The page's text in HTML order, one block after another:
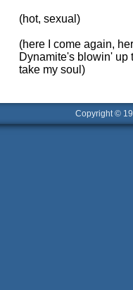
(hot, sexual)
(here I come again,
Dynamite's blowin' up
take my soul)
Copyright ©